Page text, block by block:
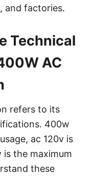
and factories.
Technical
AC
refers to its
400w
ac 120v is
the maximum
these